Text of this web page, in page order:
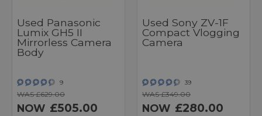
Used Panasonic
Lumix GH5 II
Mirrorless Camera
Body
9
WAS £629.00
NOW £505.00
Used Sony ZV-1F
Compact Vlogging
Camera
39
WAS £349.00
NOW £280.00